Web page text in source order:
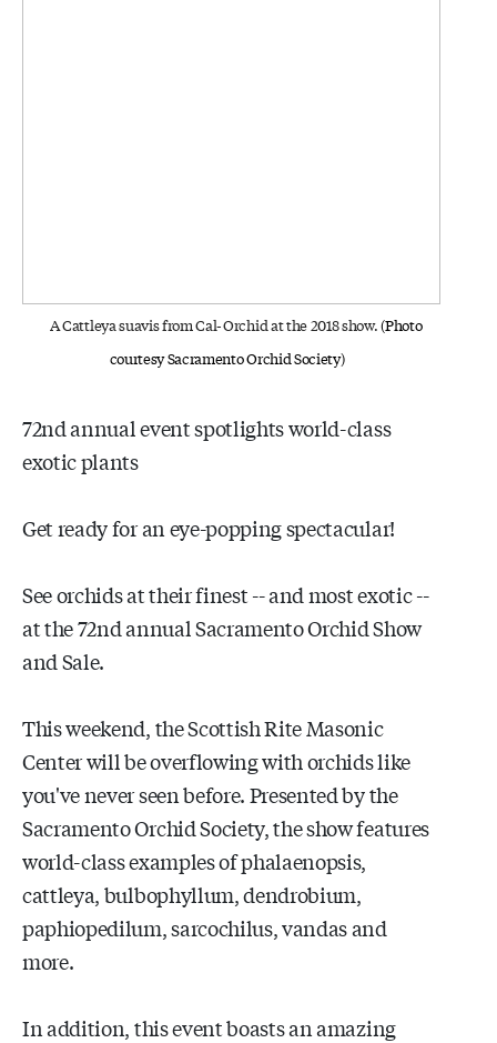
A Cattleya suavis from Cal-Orchid at the 2018 show.(Photo
courtesy Sacramento Orchid Society)
72nd annual event spotlights world-class
exotic plants
Get ready for an eye-popping spectacular!
See orchids at their finest -- and most exotic --
at the 72nd annual Sacramento Orchid Show
and Sale.
This weekend, the Scottish Rite Masonic
Center will be overflowing with orchids like
you've never seen before. Presented by the
Sacramento Orchid Society, the show features
world-class examples of phalaenopsis,
cattleya, bulbophyllum, dendrobium,
paphiopedilum, sarcochilus, vandas and
more.
In addition, this event boasts an amazing